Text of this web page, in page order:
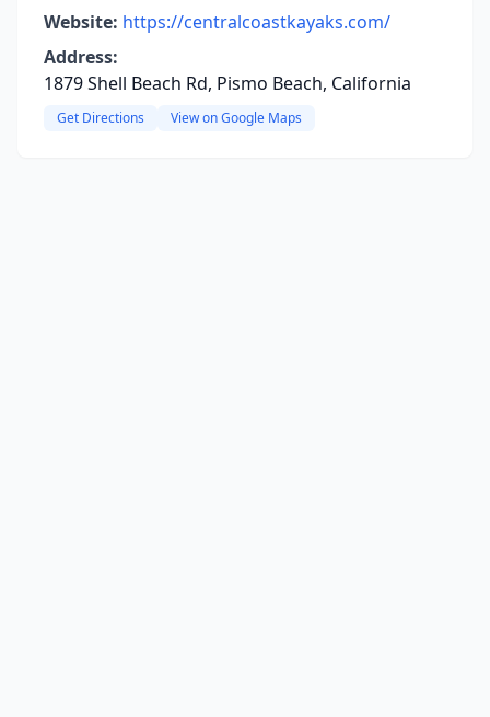
Website: https://centralcoastkayaks.com/
Address:
1879 Shell Beach Rd, Pismo Beach, California
Get Directions View on Google Maps